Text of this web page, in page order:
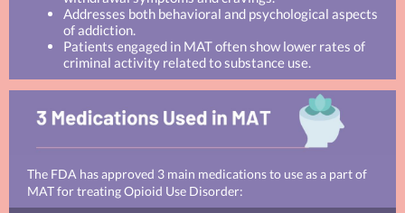
Addresses both behavioral and psychological aspects
of addiction.
Patients engaged in MAT often show lower rates of
criminal activity related to substance use.
The FDA has approved 3 main medications to use as a part of
MAT for treating Opioid Use Disorder: